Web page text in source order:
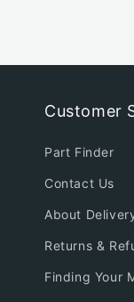
Customer
Part Finder
Contact Us
About
Returns &
Finding Your